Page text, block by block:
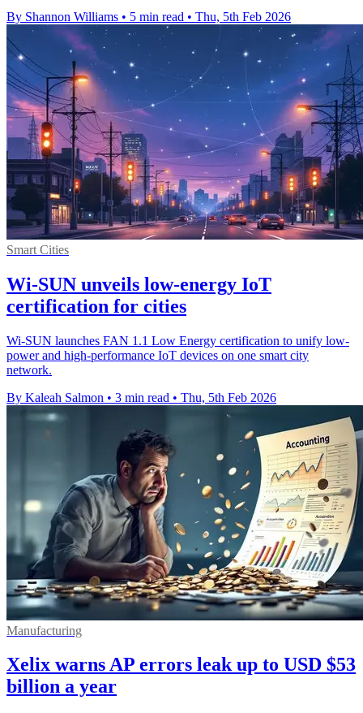
By Shannon Williams • 5 min read • Thu, 5th Feb 2026
Smart Cities
Wi-SUN unveils low-energy IoT
certification for cities
Wi-SUN launches FAN 1.1 Low Energy certification to unify low-
power and high-performance IoT devices on one smart city
network.
By Kaleah Salmon • 3 min read • Thu, 5th Feb 2026
Manufacturing
Xelix warns AP errors leak up to USD $53
billion a year